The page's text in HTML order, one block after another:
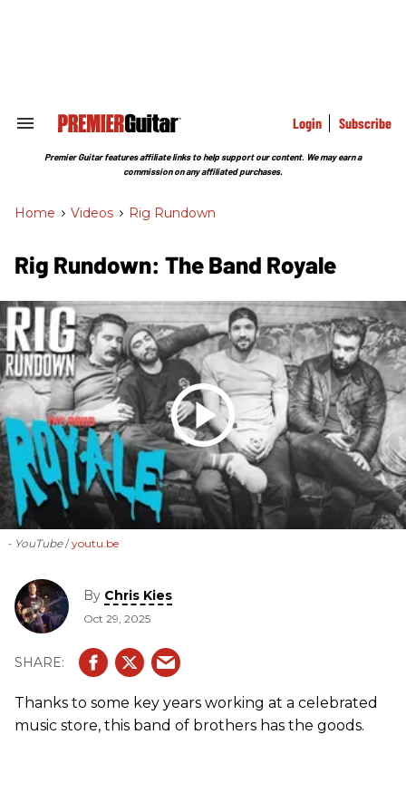
Search
Section
Login Subscribe
Premier Guitar features affiliate links to help support our content. We may earn a
commission on any affiliated purchases.
Home > Videos > Rig Rundown
Rig Rundown: The Band Royale
- YouTube youtu.be
By Chris Kies
Oct 29, 2025
Thanks to some key years working at a celebrated
music store, this band of brothers has the goods.